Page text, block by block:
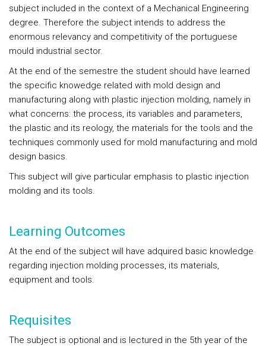
subject included in the context of a Mechanical Engineering
degree. Therefore the subject intends to address the
enormous relevancy and competitivity of the portuguese
mould industrial sector.
At the end of the semestre the student should have learned
the specific knowedge related with mold design and
manufacturing along with plastic injection molding, namely in
what concerns: the process, its variables and parameters,
the plastic and its reology, the materials for the tools and the
techniques commonly used for mold manufacturing and mold
design basics.
This subject will give particular emphasis to plastic injection
molding and its tools.
Learning Outcomes
At the end of the subject will have adquired basic knowledge
regarding injection molding processes, its materials,
equipment and tools.
Requisites
The subject is optional and is lectured in the 5th year of the